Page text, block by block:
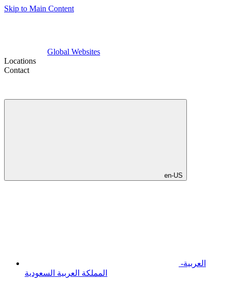
Skip to Main Content
Global Websites
Locations
Contact
en-US
العربية-
المملكة العربية السعودية